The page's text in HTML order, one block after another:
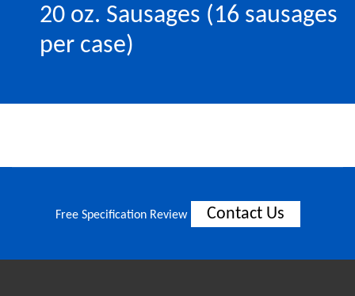
20 oz. Sausages (16 sausages
per case)
Free Specification Review Contact Us